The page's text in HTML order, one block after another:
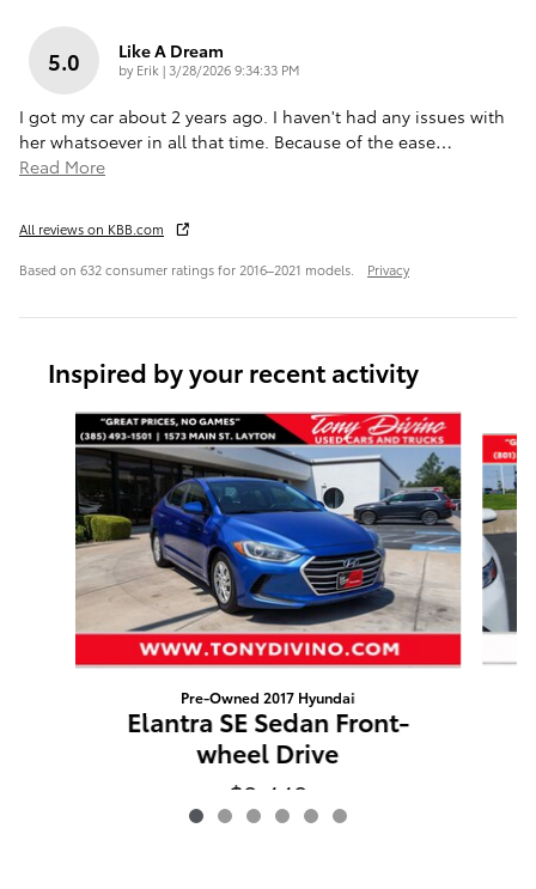
5.0 Like A Dream
by Erik |on
3/28/2026 9:34:33 PM
I got my car about 2 years ago. I haven't had any issues with
her whatsoever in all that time. Because of the ease…
Read More
All reviews on KBB.com
Based on 632 consumer ratings for 2016–2021 models. Privacy
Inspired by your recent activity
Slide 1 of 6
Pre-Owned 2017 Hyundai
Elantra SE Sedan Front-
wheel Drive
$9,449